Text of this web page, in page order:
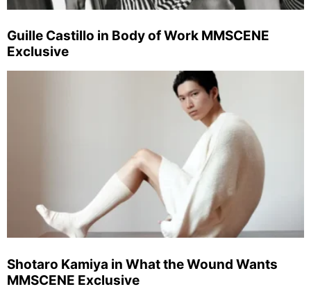
Guille Castillo in Body of Work MMSCENE
Exclusive
Shotaro Kamiya in What the Wound Wants
MMSCENE Exclusive